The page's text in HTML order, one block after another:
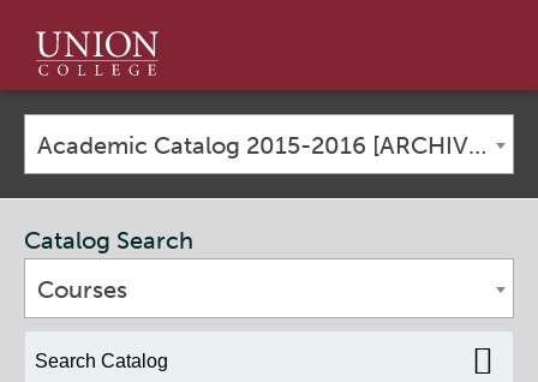
Union
College
Academic Catalog 2015-2016 [ARCHIVED CATALOG]
Catalog Search
Courses